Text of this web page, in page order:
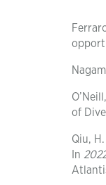
of
Qiu,
In